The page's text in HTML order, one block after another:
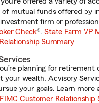
of mutual funds offered by
firm or
Check®. State Farm VP
Summary
planning for retirement
your wealth, Advisory
your goals. Learn more
Customer Relationship